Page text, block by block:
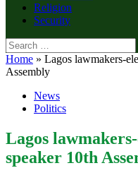
Religion
Security
Search
for:
Home » Lagos lawmakers-
Assembly
News
Politics
Lagos
speaker 10th